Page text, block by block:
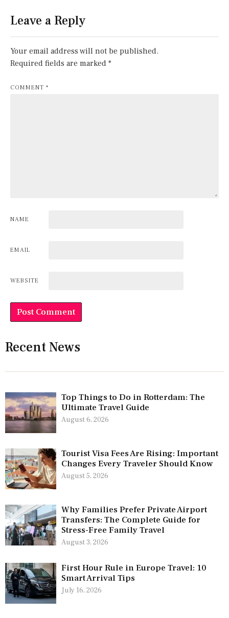
Leave a Reply
Your email address will not be published.
Required fields are marked *
COMMENT *
NAME
EMAIL
WEBSITE
Recent News
Top Things to Do in Rotterdam: The
Ultimate Travel Guide
August 6, 2026
Tourist Visa Fees Are Rising: Important
Changes Every Traveler Should Know
August 5, 2026
Why Families Prefer Private Airport
Transfers: The Complete Guide for
Stress-Free Family Travel
August 3, 2026
First Hour Rule in Europe Travel: 10
Smart Arrival Tips
July 16, 2026